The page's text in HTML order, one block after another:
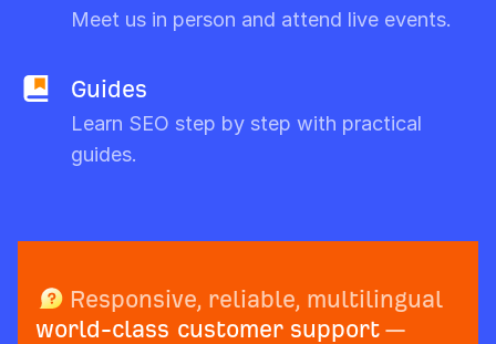
Meet us in person and attend live events.
Guides
Learn SEO step by step with practical
guides.
Responsive, reliable, multilingual
world-class customer support —